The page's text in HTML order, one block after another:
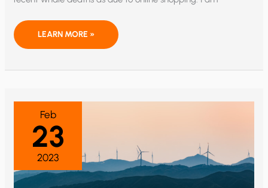
WHALE
CONFUSION
LEARN MORE »
Feb
23
2023